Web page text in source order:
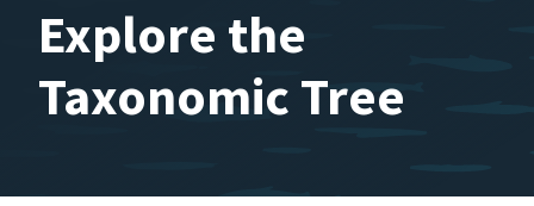
Explore the
Taxonomic Tree